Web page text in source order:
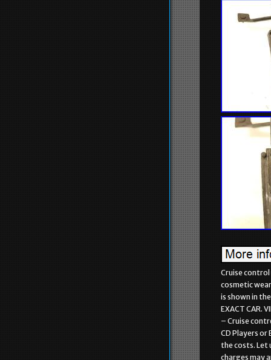
Cruise control
cosmetic
is shown in
EXACT CAR.
– Cruise
CD Players or
the costs. Let
charges may